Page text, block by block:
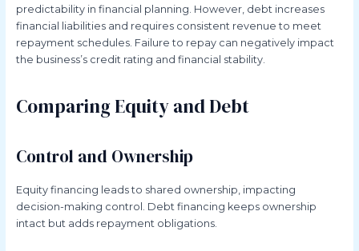
predictability in financial planning. However, debt increases
financial liabilities and requires consistent revenue to meet
repayment schedules. Failure to repay can negatively impact
the business’s credit rating and financial stability.
Comparing Equity and Debt
Control and Ownership
Equity financing leads to shared ownership, impacting
decision-making control. Debt financing keeps ownership
intact but adds repayment obligations.